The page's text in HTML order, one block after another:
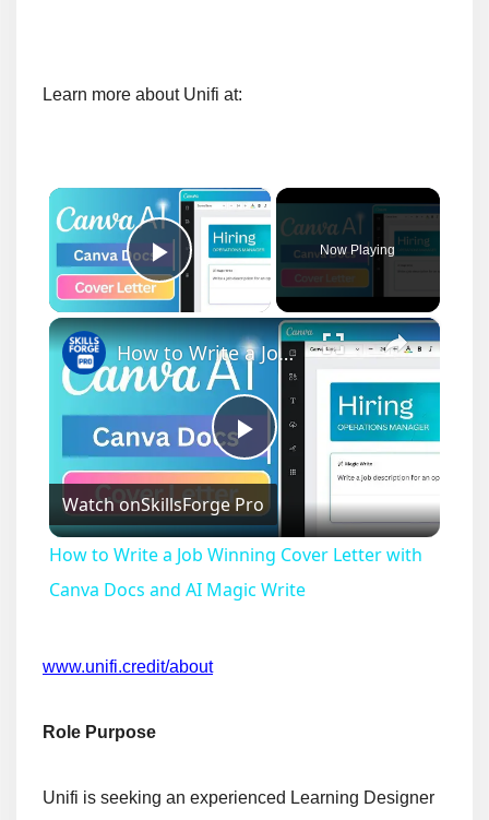
Learn more about Unifi at:
×
Play Video
Now Playing
×
Play
Video
How to Write a Job Winning Cover Letter with Canva Docs and AI Magic Write
Watch onSkillsForge Pro
How to Write a Job Winning Cover Letter with
Canva Docs and AI Magic Write
www.unifi.credit/about
Role Purpose
Unifi is seeking an experienced Learning Designer